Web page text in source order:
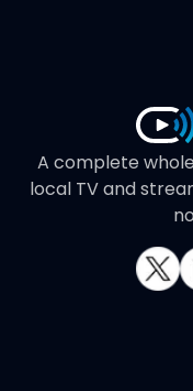
A complete
local TV and